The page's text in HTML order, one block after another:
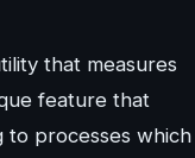
that measures
feature that
to processes which